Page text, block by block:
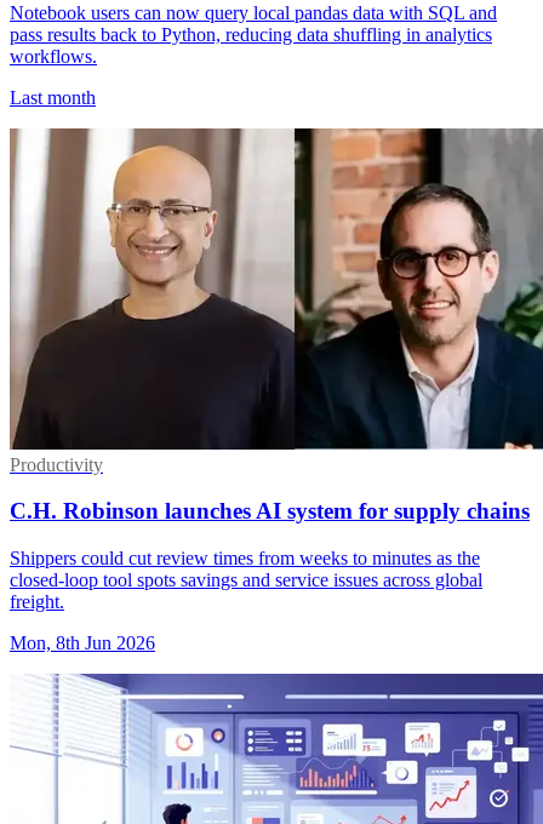
Notebook users can now query local pandas data with SQL and
pass results back to Python, reducing data shuffling in analytics
workflows.
Last month
Productivity
C.H. Robinson launches AI system for supply chains
Shippers could cut review times from weeks to minutes as the
closed-loop tool spots savings and service issues across global
freight.
Mon, 8th Jun 2026